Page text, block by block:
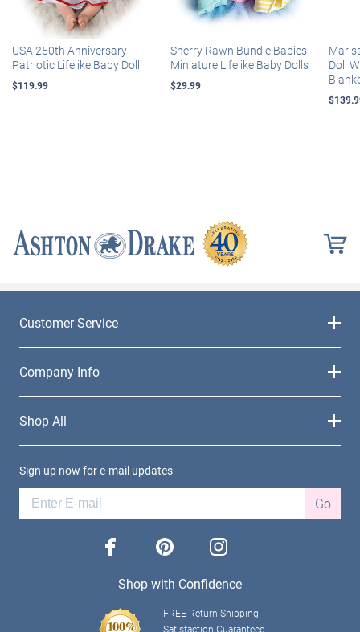
USA 250th Anniversary
Patriotic Lifelike Baby Doll
$119.99
Sherry Rawn Bundle Babies
Miniature Lifelike Baby Dolls
$29.99
Doll
Customer Service
Company Info
Shop All
Sign up now for e-mail updates
Go
facebook pinterest instagram
Shop with Confidence
FREE Return Shipping
Satisfaction Guaranteed